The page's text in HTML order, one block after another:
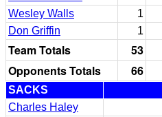
Wesley Walls
1
Don Griffin
1
Team Totals 53
Opponents Totals
66
SACKS
Charles Haley